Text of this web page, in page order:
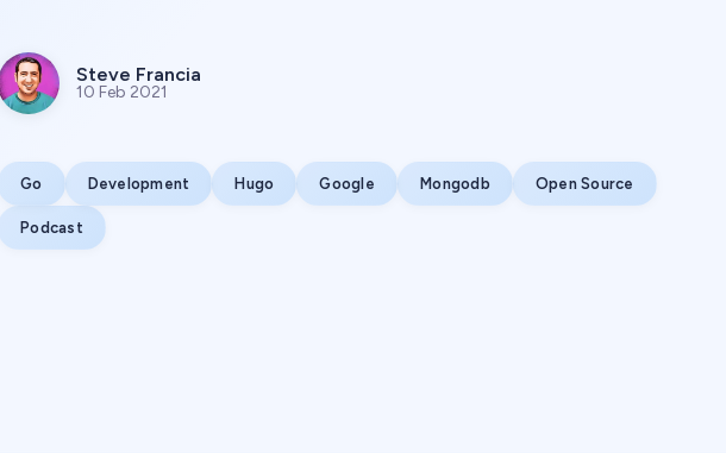
Steve Francia
10 Feb 2021
Go Development Hugo Google Mongodb Open Source
Podcast